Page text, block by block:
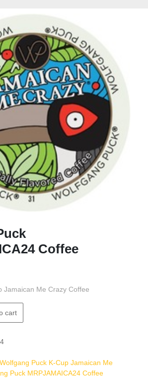
Coffee
Jamaican Me Crazy Coffee
cart
Puck K-Cup Jamaican Me
Puck MRPJAMAICA24 Coffee